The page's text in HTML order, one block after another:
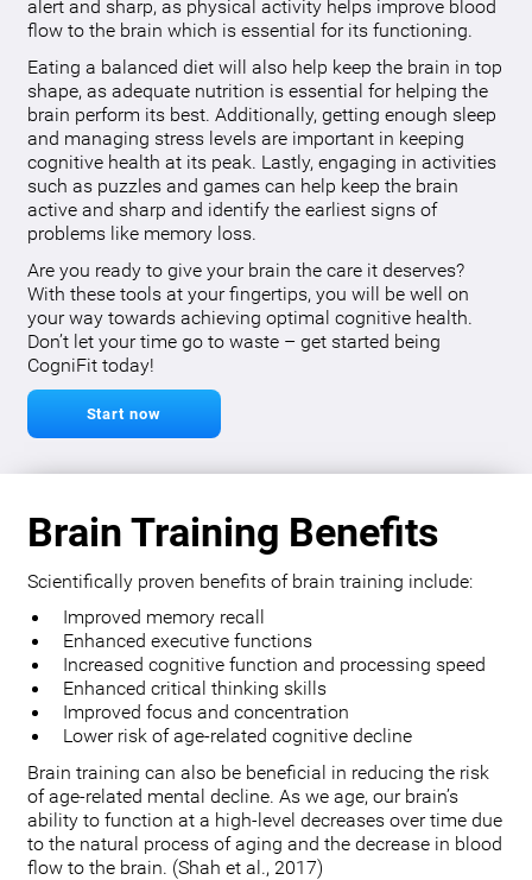
alert and sharp, as physical activity helps improve blood
flow to the brain which is essential for its functioning.
Eating a balanced diet will also help keep the brain in top
shape, as adequate nutrition is essential for helping the
brain perform its best. Additionally, getting enough sleep
and managing stress levels are important in keeping
cognitive health at its peak. Lastly, engaging in activities
such as puzzles and games can help keep the brain
active and sharp and identify the earliest signs of
problems like memory loss.
Are you ready to give your brain the care it deserves?
With these tools at your fingertips, you will be well on
your way towards achieving optimal cognitive health.
Don’t let your time go to waste – get started being
CogniFit today!
Start now
Brain Training Benefits
Scientifically proven benefits of brain training include:
Improved memory recall
Enhanced executive functions
Increased cognitive function and processing speed
Enhanced critical thinking skills
Improved focus and concentration
Lower risk of age-related cognitive decline
Brain training can also be beneficial in reducing the risk
of age-related mental decline. As we age, our brain’s
ability to function at a high-level decreases over time due
to the natural process of aging and the decrease in blood
flow to the brain. (Shah et al., 2017)